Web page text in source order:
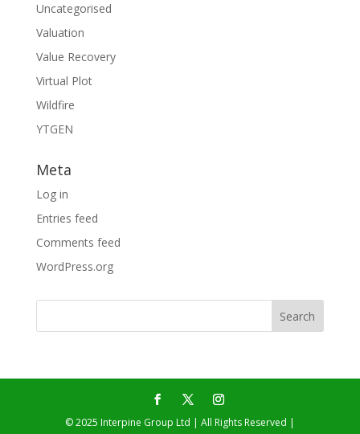
Uncategorised
Valuation
Value Recovery
Virtual Plot
Wildfire
YTGEN
Meta
Log in
Entries feed
Comments feed
WordPress.org
© 2025 Interpine Group Ltd | All Rights Reserved |